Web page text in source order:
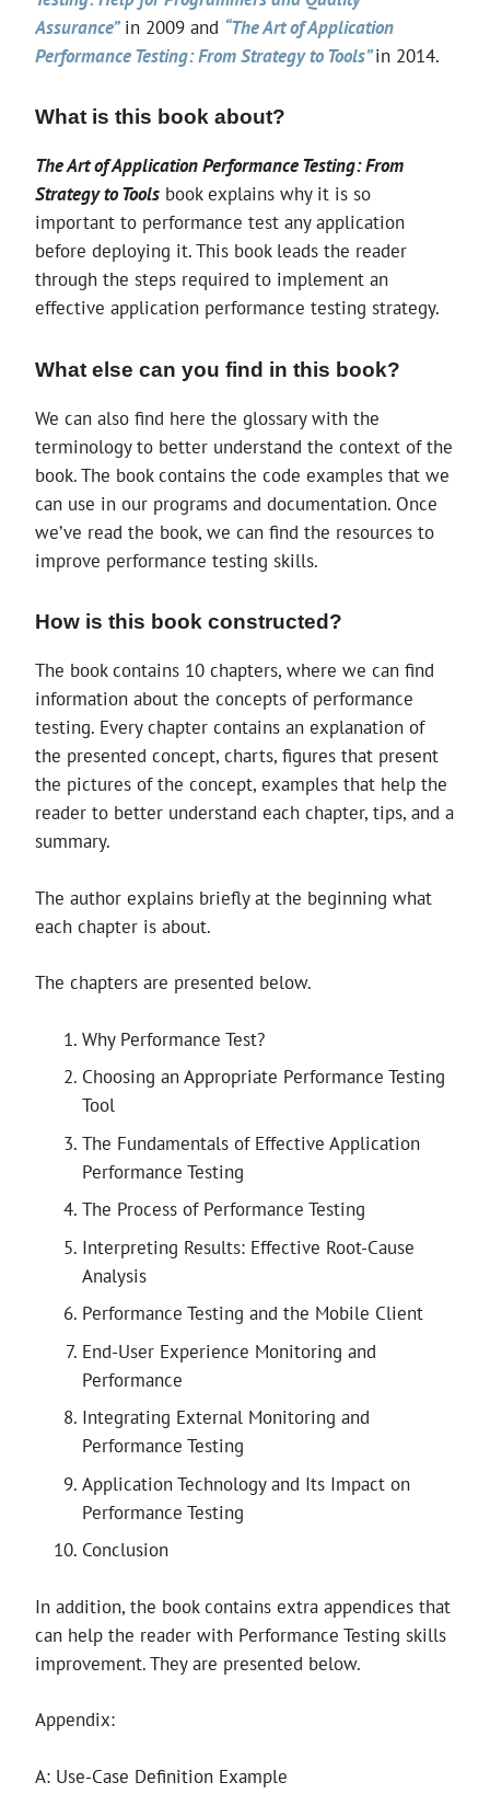
Assurance”in 2009 and “The Art of Application
Performance Testing: From Strategy to Tools” in 2014.
What is this book about?
The Art of Application Performance Testing: From
Strategy to Tools book explains why it is so
important to performance test any application
before deploying it. This book leads the reader
through the steps required to implement an
effective application performance testing strategy.
What else can you find in this book?
We can also find here the glossary with the
terminology to better understand the context of the
book. The book contains the code examples that we
can use in our programs and documentation. Once
we’ve read the book, we can find the resources to
improve performance testing skills.
How is this book constructed?
The book contains 10 chapters, where we can find
information about the concepts of performance
testing. Every chapter contains an explanation of
the presented concept, charts, figures that present
the pictures of the concept, examples that help the
reader to better understand each chapter, tips, and a
summary.
The author explains briefly at the beginning what
each chapter is about.
The chapters are presented below.
Why Performance Test?
Choosing an Appropriate Performance Testing
Tool
The Fundamentals of Effective Application
Performance Testing
The Process of Performance Testing
Interpreting Results: Effective Root-Cause
Analysis
Performance Testing and the Mobile Client
End-User Experience Monitoring and
Performance
Integrating External Monitoring and
Performance Testing
Application Technology and Its Impact on
Performance Testing
Conclusion
In addition, the book contains extra appendices that
can help the reader with Performance Testing skills
improvement. They are presented below.
Appendix:
A: Use-Case Definition Example